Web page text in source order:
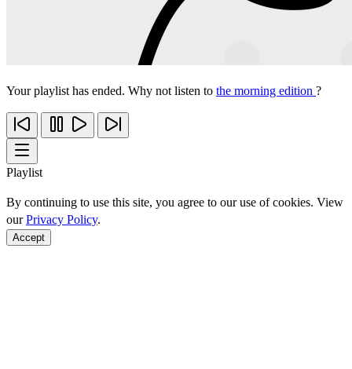
Your playlist has ended. Why not listen to the morning edition ?
Playlist
By continuing to use this site, you agree to our use of cookies. View
ourPrivacy Policy.
Accept